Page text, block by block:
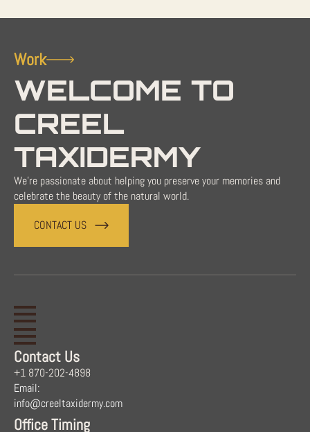
Work
WELCOME TO
CREEL
TAXIDERMY
We're passionate about helping you preserve your memories and
celebrate the beauty of the natural world.
CONTACT US
Contact Us
+1 870-202-4898
Email:
info@creeltaxidermy.com
Office Timing